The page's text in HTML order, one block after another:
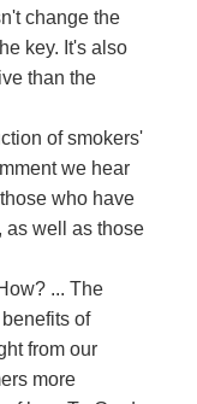
change the
key. It's also
than the
of smokers'
we hear
who have
as well as those
... The
of
from our
more